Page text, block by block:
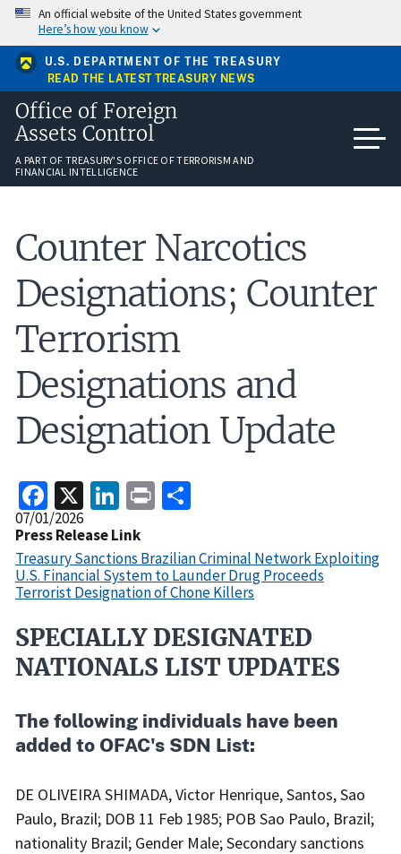
Skip
main
content
An official website of the United States government
Here’s how you know
U.S. DEPARTMENT OF THE TREASURY
READ THE LATEST TREASURY NEWS
Office of Foreign
Assets Control
A PART OF TREASURY'S OFFICE OF TERRORISM AND
FINANCIAL INTELLIGENCE
Counter Narcotics
Designations; Counter
Terrorism
Designations and
Designation Update
Facebook
X LinkedIn
Print
Release
Date
07/01/2026
Press Release Link
Treasury Sanctions Brazilian Criminal Network Exploiting
U.S. Financial System to Launder Drug Proceeds
Terrorist Designation of Chone Killers
Recent
Actions
SPECIALLY DESIGNATED
NATIONALS LIST UPDATES
The following individuals have been
added to OFAC's SDN List:
DE OLIVEIRA SHIMADA, Victor Henrique, Santos, Sao
Paulo, Brazil; DOB 11 Feb 1985; POB Sao Paulo, Brazil;
nationality Brazil; Gender Male; Secondary sanctions